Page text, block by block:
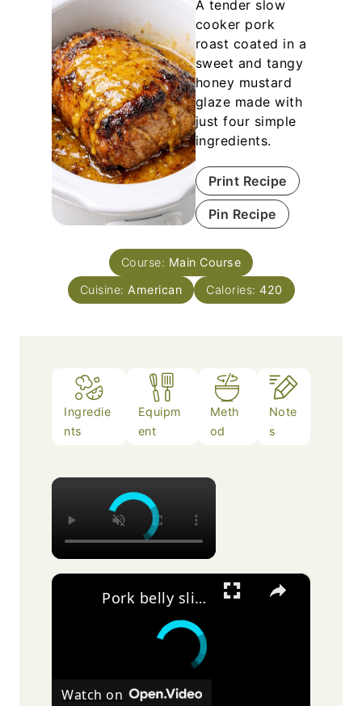
A tender slow
cooker pork
roast coated in a
sweet and tangy
honey mustard
glaze made with
just four simple
ingredients.
Print Recipe
Pin Recipe
Course: Main Course
Cuisine: American Calories: 420
Ingredie
nts
Equipm
ent
Meth
od
Note
s
×
×
Pork belly slices
Watch on